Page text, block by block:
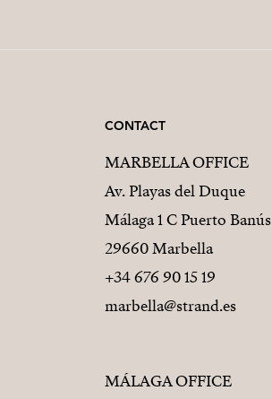
CONTACT
MARBELLA OFFICE
Av. Playas del Duque
Málaga 1 C Puerto Banús
29660 Marbella
+34 676 90 15 19
marbella@strand.es
MÁLAGA OFFICE